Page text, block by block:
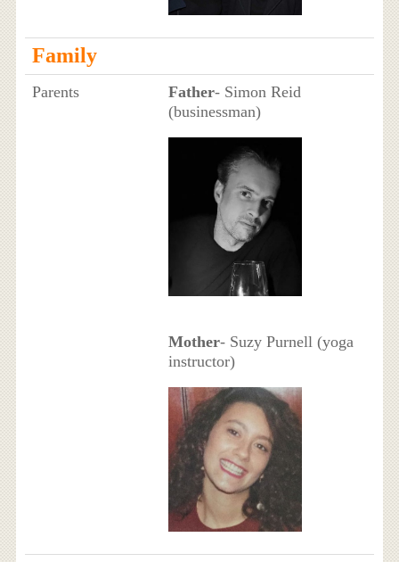
Family
Parents Father- Simon Reid
(businessman)
Mother- Suzy Purnell (yoga
instructor)